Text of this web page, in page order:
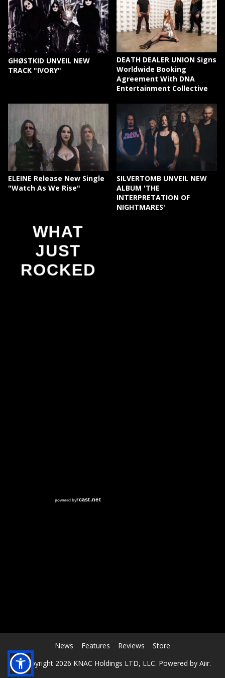
GHØSTKID UNVEIL NEW
TRACK "IVORY"
DEATH DEALER UNION Signs
Worldwide Booking
Agreement With DNA
Entertainment Collective
ELEINE Release New Single
"Watch As We Rise"
SILVERTOMB UNVEIL NEW
ALBUM 'THE
INTERPRETATION OF
NIGHTMARES'
WHAT
JUST
ROCKED
News Features Reviews
Store
© Copyright 2026 KNAC Holdings LTD, LLC. Powered by Aiir.